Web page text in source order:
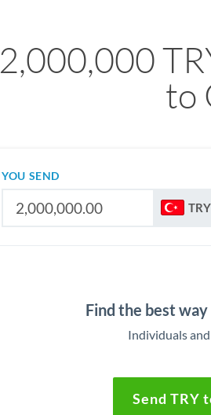
2,000,000
to
YOU SEND
TRY
Find the best
Individuals
Send TRY